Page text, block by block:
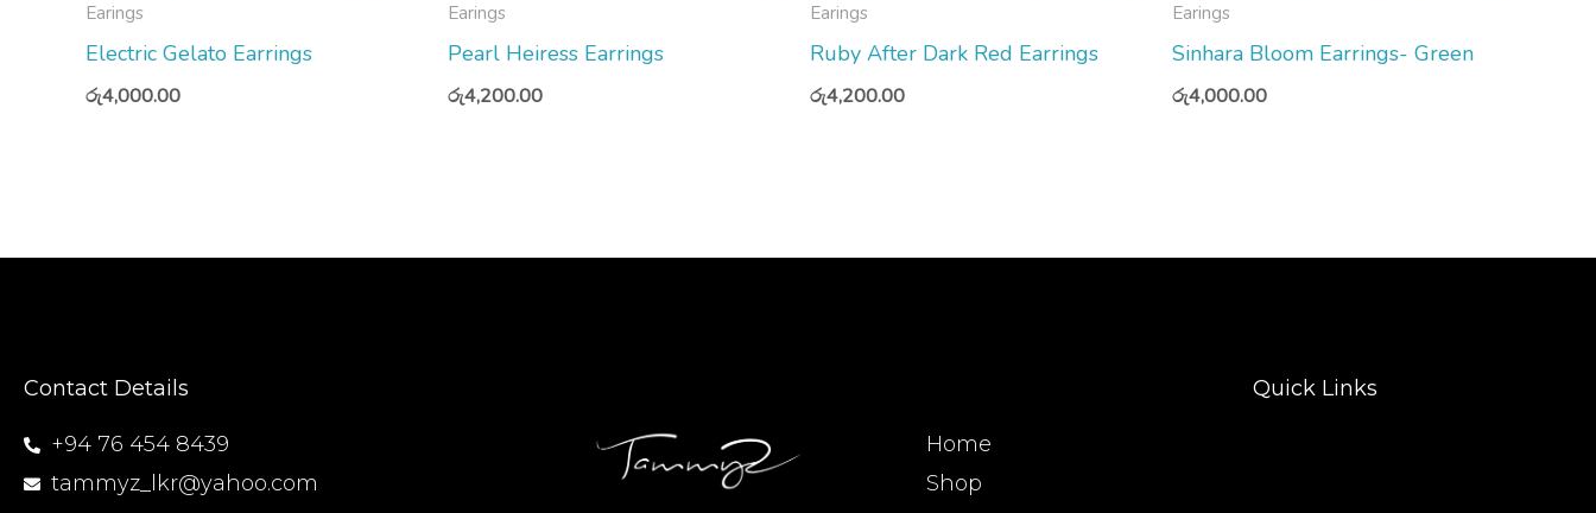
Earings
Electric Gelato Earrings
රු4,000.00
Earings
Pearl Heiress Earrings
රු4,200.00
Earings
Ruby After Dark Red Earrings
රු4,200.00
Earings
Sinhara Bloom Earrings- Green
රු4,000.00
Contact Details
+94 76 454 8439
tammyz_lkr@yahoo.com
Quick Links
Home
Shop